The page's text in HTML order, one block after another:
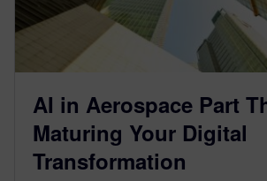
AI in Aerospace Part
Maturing Your Digital
Transformation